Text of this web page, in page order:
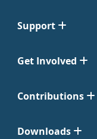
Support
Get Involved
Contributions
Downloads